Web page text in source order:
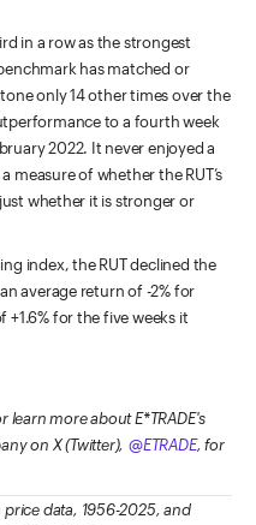
in a row as the strongest
has matched or
only 14 other times over the
to a fourth week
2022. It never enjoyed a
measure of whether the RUT’s
whether it is stronger or
index, the RUT declined the
average return of -2% for
+1.6% for the five weeks it
more about E*TRADE's
on X (Twitter),@ETRADE, for
data, 1956-2025, and